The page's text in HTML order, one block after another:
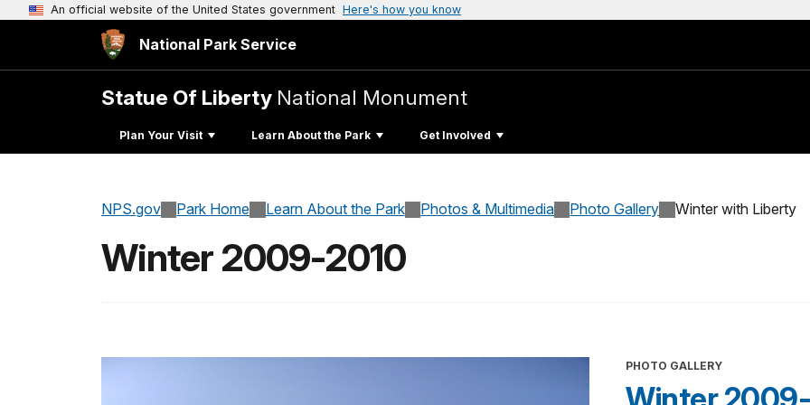
An official website of the United States government Here's how you know
National Park Service
Statue Of Liberty National Monument
Plan Your Visit Learn About the Park Get Involved
NPS.gov Park Home Learn About the Park Photos & Multimedia Photo Gallery Winter with Liberty
Winter 2009-2010
PHOTO GALLERY